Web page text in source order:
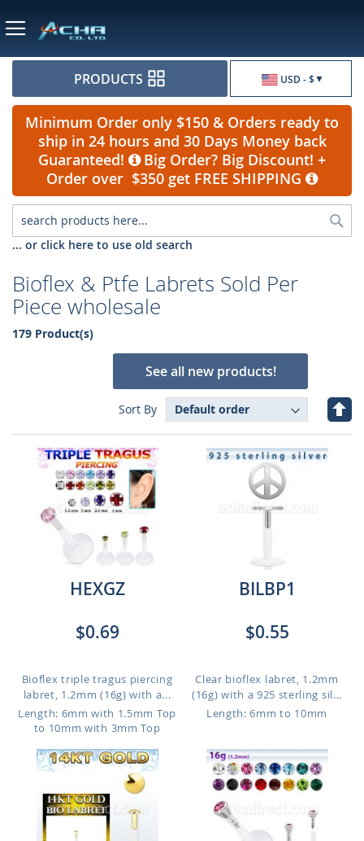
USD - $
PRODUCTS
Minimum Order only $150 & Orders ready to
ship in 24 hours and 30 Days Money back
Guaranteed!
Big Order? Big Discount! +
Order over $350 get FREE SHIPPING
... or click here to use old search
Bioflex & Ptfe Labrets Sold Per
Piece wholesale
179 Product(s)
See all new products!
Sort By
Set
HEXGZ
$0.69
Bioflex triple tragus piercing
labret, 1.2mm (16g) with a...
Length: 6mm with 1.5mm Top
to 10mm with 3mm Top
BILBP1
$0.55
Clear bioflex labret, 1.2mm
(16g) with a 925 sterling sil...
Length: 6mm to 10mm